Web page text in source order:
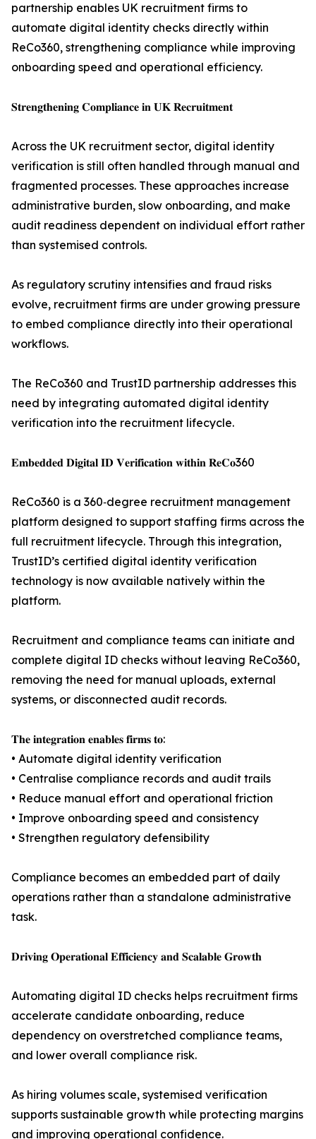
partnership enables UK recruitment firms to
automate digital identity checks directly within
ReCo360, strengthening compliance while improving
onboarding speed and operational efficiency.
𝐒𝐭𝐫𝐞𝐧𝐠𝐭𝐡𝐞𝐧𝐢𝐧𝐠 𝐂𝐨𝐦𝐩𝐥𝐢𝐚𝐧𝐜𝐞 𝐢𝐧 𝐔𝐊 𝐑𝐞𝐜𝐫𝐮𝐢𝐭𝐦𝐞𝐧𝐭
Across the UK recruitment sector, digital identity
verification is still often handled through manual and
fragmented processes. These approaches increase
administrative burden, slow onboarding, and make
audit readiness dependent on individual effort rather
than systemised controls.
As regulatory scrutiny intensifies and fraud risks
evolve, recruitment firms are under growing pressure
to embed compliance directly into their operational
workflows.
The ReCo360 and TrustID partnership addresses this
need by integrating automated digital identity
verification into the recruitment lifecycle.
𝐄𝐦𝐛𝐞𝐝𝐝𝐞𝐝 𝐃𝐢𝐠𝐢𝐭𝐚𝐥 𝐈𝐃 𝐕𝐞𝐫𝐢𝐟𝐢𝐜𝐚𝐭𝐢𝐨𝐧 𝐰𝐢𝐭𝐡𝐢𝐧 𝐑𝐞𝐂𝐨360
ReCo360 is a 360‑degree recruitment management
platform designed to support staffing firms across the
full recruitment lifecycle. Through this integration,
TrustID’s certified digital identity verification
technology is now available natively within the
platform.
Recruitment and compliance teams can initiate and
complete digital ID checks without leaving ReCo360,
removing the need for manual uploads, external
systems, or disconnected audit records.
𝐓𝐡𝐞 𝐢𝐧𝐭𝐞𝐠𝐫𝐚𝐭𝐢𝐨𝐧 𝐞𝐧𝐚𝐛𝐥𝐞𝐬 𝐟𝐢𝐫𝐦𝐬 𝐭𝐨:
• Automate digital identity verification
• Centralise compliance records and audit trails
• Reduce manual effort and operational friction
• Improve onboarding speed and consistency
• Strengthen regulatory defensibility
Compliance becomes an embedded part of daily
operations rather than a standalone administrative
task.
𝐃𝐫𝐢𝐯𝐢𝐧𝐠 𝐎𝐩𝐞𝐫𝐚𝐭𝐢𝐨𝐧𝐚𝐥 𝐄𝐟𝐟𝐢𝐜𝐢𝐞𝐧𝐜𝐲 𝐚𝐧𝐝 𝐒𝐜𝐚𝐥𝐚𝐛𝐥𝐞 𝐆𝐫𝐨𝐰𝐭𝐡
Automating digital ID checks helps recruitment firms
accelerate candidate onboarding, reduce
dependency on overstretched compliance teams,
and lower overall compliance risk.
As hiring volumes scale, systemised verification
supports sustainable growth while protecting margins
and improving operational confidence.